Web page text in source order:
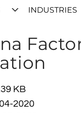
INDUSTRIES
KB
2020